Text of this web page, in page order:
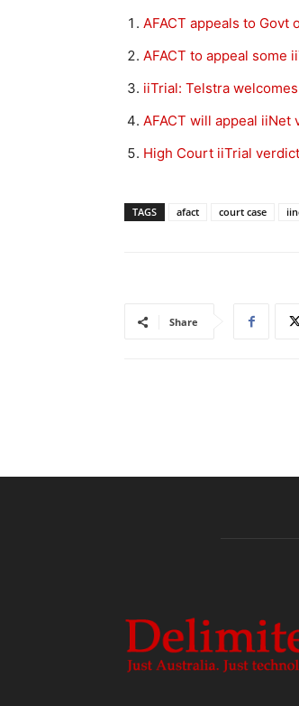
AFACT appeals to Govt
AFACT to appeal some
iiTrial: Telstra
AFACT will appeal iiNet
High Court iiTrial
TAGS afact court case
Share